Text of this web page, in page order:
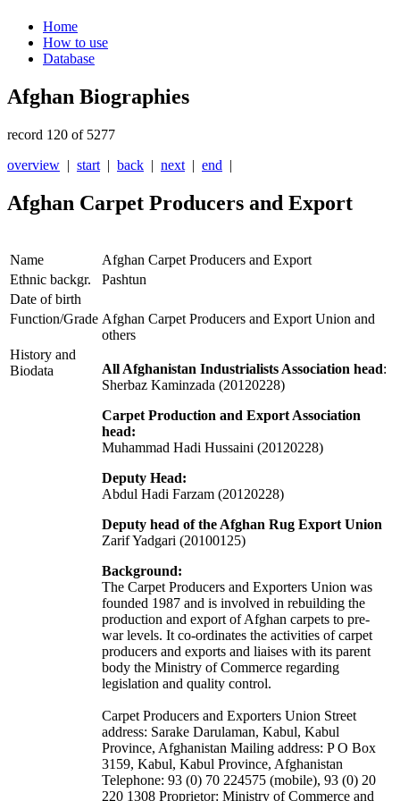
Home
How to use
Database
Afghan Biographies
record 120 of 5277
overview | start | back | next | end |
Afghan Carpet Producers and Export
Name
Afghan Carpet Producers and Export
Ethnic backgr.
Pashtun
Date of birth
Function/Grade Afghan Carpet Producers and Export Union and
others
History and
Biodata
All Afghanistan Industrialists Association head:
Sherbaz Kaminzada (20120228)
Carpet Production and Export Association
head:
Muhammad Hadi Hussaini (20120228)
Deputy Head:
Abdul Hadi Farzam (20120228)
Deputy head of the Afghan Rug Export Union
Zarif Yadgari (20100125)
Background:
The Carpet Producers and Exporters Union was
founded 1987 and is involved in rebuilding the
production and export of Afghan carpets to pre-
war levels. It co-ordinates the activities of carpet
producers and exports and liaises with its parent
body the Ministry of Commerce regarding
legislation and quality control.
Carpet Producers and Exporters Union Street
address: Sarake Darulaman, Kabul, Kabul
Province, Afghanistan Mailing address: P O Box
3159, Kabul, Kabul Province, Afghanistan
Telephone: 93 (0) 70 224575 (mobile), 93 (0) 20
220 1308 Proprietor: Ministry of Commerce and